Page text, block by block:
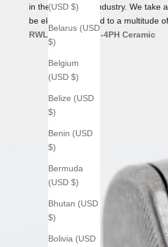
(USD $)
Belarus (USD
$)
Belgium
(USD $)
Belize (USD
$)
Benin (USD
$)
Bermuda
(USD $)
Bhutan (USD
$)
Bolivia (USD
in the aerospace industry. We take
be electro-anodized to a multitude
RWL 34
AEB-L 17-4PH Ceramic